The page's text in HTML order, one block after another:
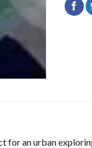
for an urban